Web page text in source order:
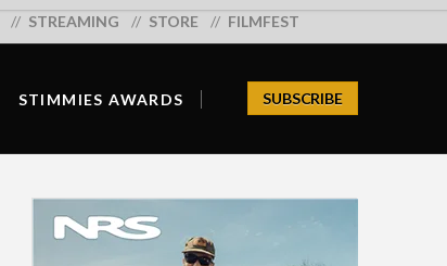
STREAMING STORE FILMFEST
Search:
STIMMIES AWARDS
SUBSCRIBE